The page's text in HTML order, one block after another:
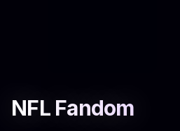
NFL Fandom